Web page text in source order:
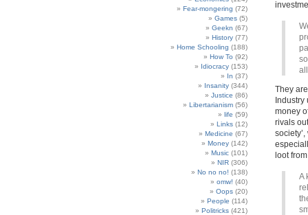
Fear-mongering (72)
Games (5)
Geekn (67)
History (77)
Home Schooling (188)
How To (92)
Idiocracy (153)
In (37)
Insanity (344)
Justice (86)
Libertarianism (56)
life (59)
Links (12)
Medicine (67)
Money (142)
Music (101)
NIR (306)
No no no! (138)
omw! (40)
Oops (20)
People (114)
Politricks (421)
They
money
rivals
loot
A